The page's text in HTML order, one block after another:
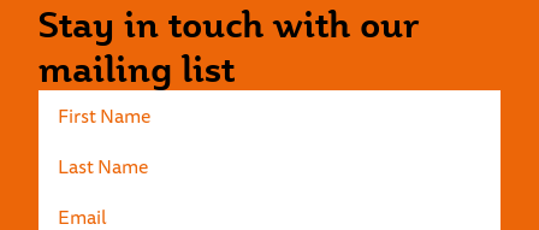
Stay in touch with our
mailing list